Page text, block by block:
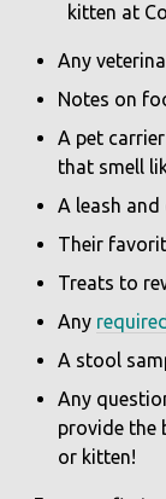
kitten at
Any
Notes on
A pet
that smell
A leash
Their
Treats to
Any
A stool
Any
provide the
or kitten!